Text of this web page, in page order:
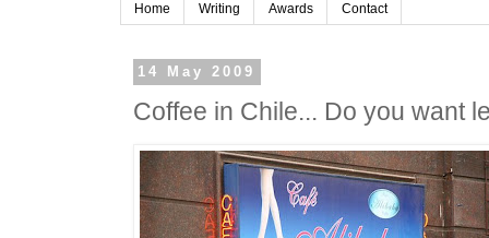
Home Writing Awards Contact
14 May 2009
Coffee in Chile... Do you want